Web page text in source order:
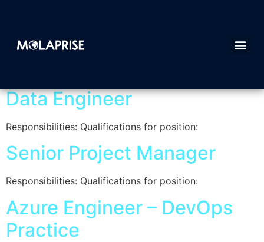
Data Engineer
Responsibilities: Qualifications for position:
Senior Project Manager
Responsibilities: Qualifications for position:
Azure Engineer – DevOps
Practice